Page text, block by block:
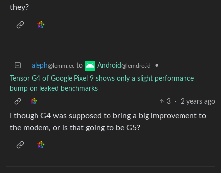
they?
aleph@lemm.ee to Android@lemdro.id
•
Tensor G4 of Google Pixel 9 shows only a slight performance
bump on leaked benchmarks
3
· 2 years ago
I though G4 was supposed to bring a big improvement to
the modem, or is that going to be G5?